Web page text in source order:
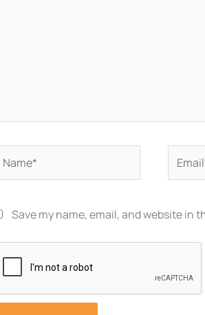
Save my name, email, and website in